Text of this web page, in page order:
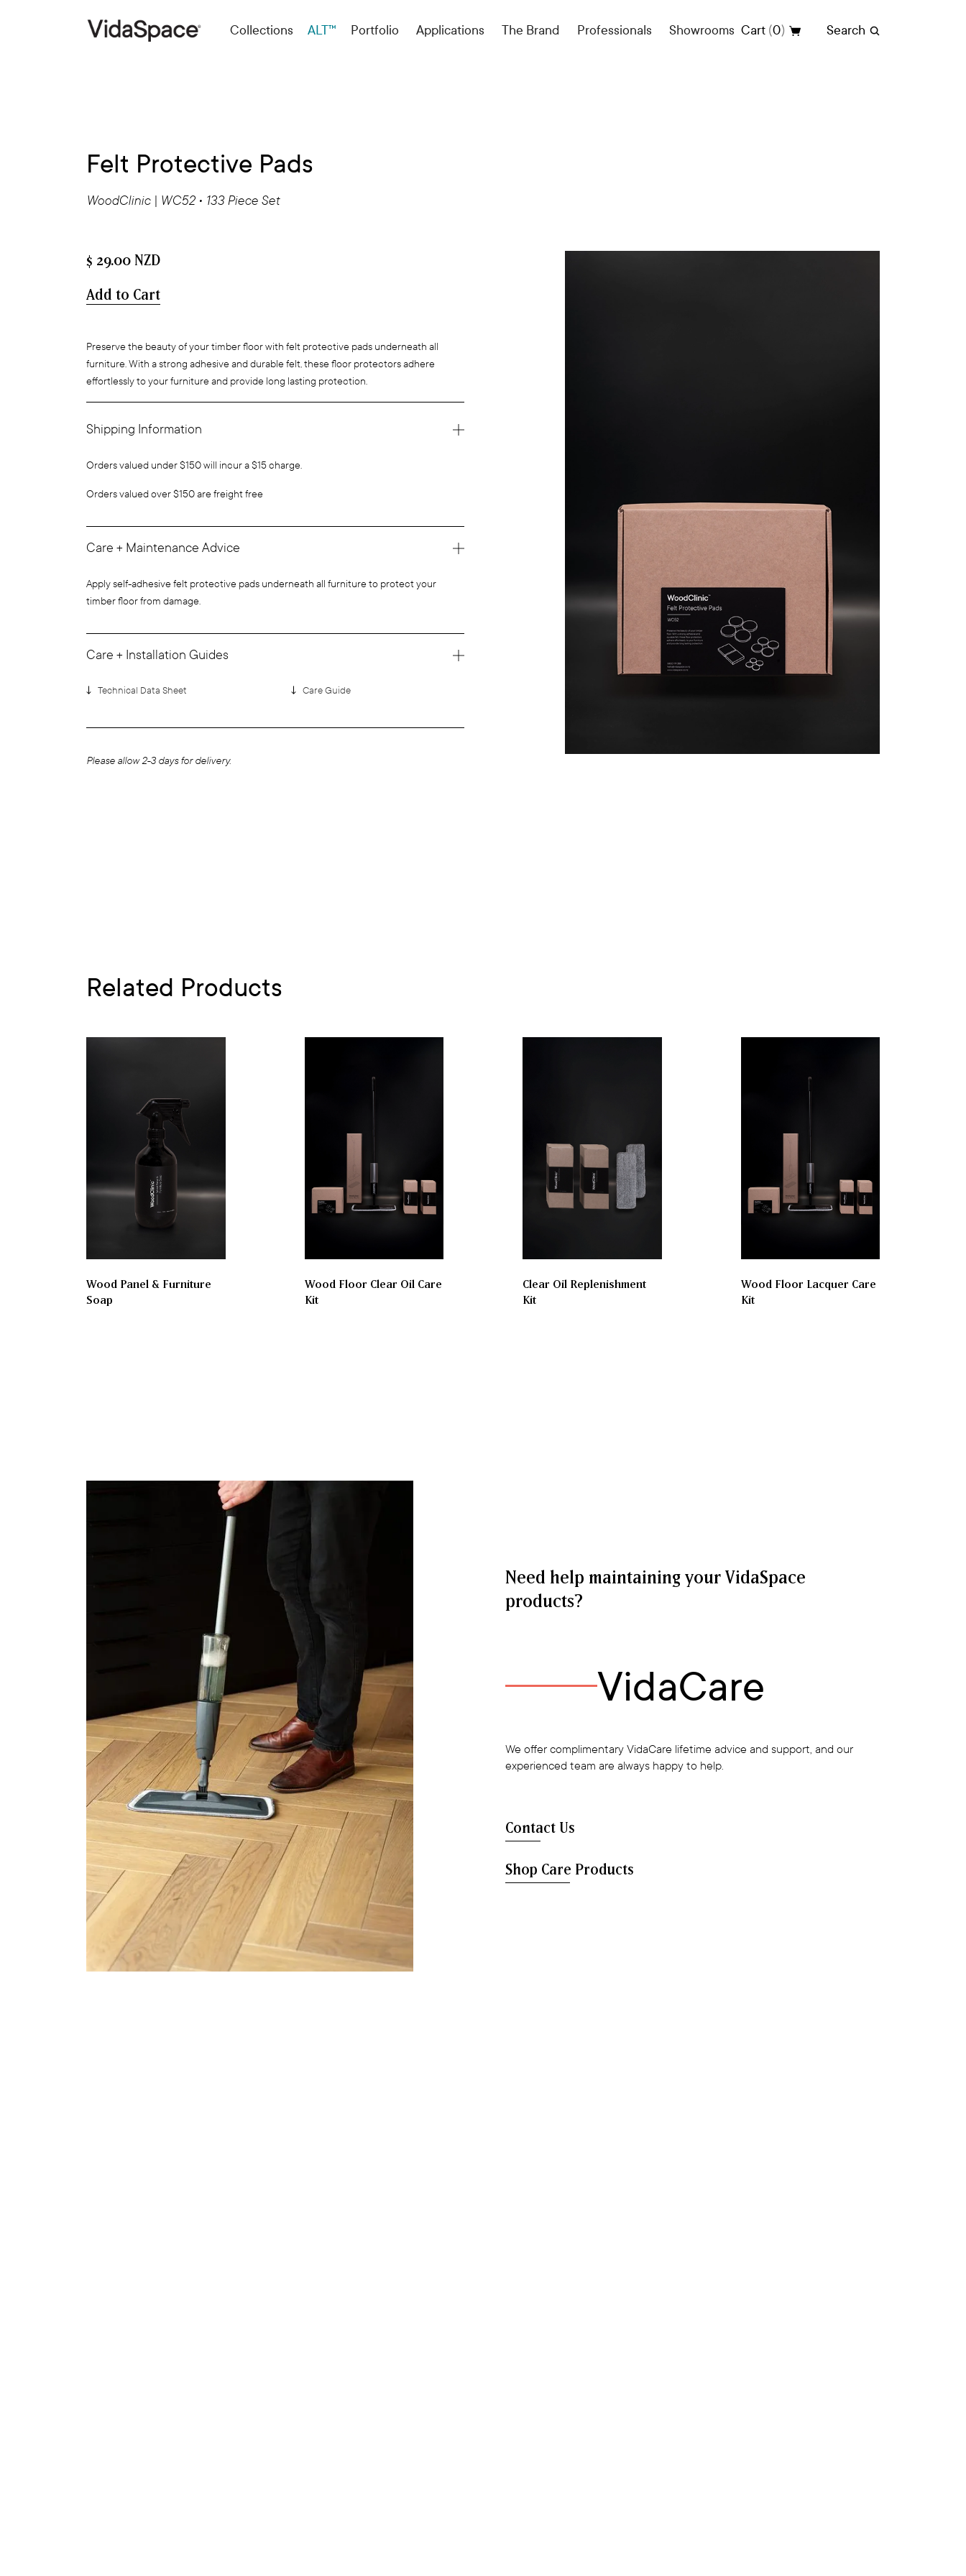
Collections ALT™ Portfolio Applications The Brand Professionals Showrooms Cart (0) Search
Felt Protective Pads
WoodClinic | WC52 • 133 Piece Set
$ 29.00 NZD
Preserve the beauty of your timber floor with felt protective pads underneath all
furniture. With a strong adhesive and durable felt, these floor protectors adhere
effortlessly to your furniture and provide long lasting protection.
Shipping Information
Orders valued under $150 will incur a $15 charge.
Orders valued over $150 are freight free
Care + Maintenance Advice
Apply self-adhesive felt protective pads underneath all furniture to protect your
timber floor from damage.
Care + Installation Guides
Technical Data Sheet Care Guide
Please allow 2-3 days for delivery.
Related Products
Wood Panel & Furniture
Soap
Wood Floor Clear Oil Care
Kit
Clear Oil Replenishment
Kit
Wood Floor Lacquer Care
Kit
Need help maintaining your VidaSpace
products?
VidaCare
We offer complimentary VidaCare lifetime advice and support, and our
experienced team are always happy to help.
Contact Us
Shop Care Products